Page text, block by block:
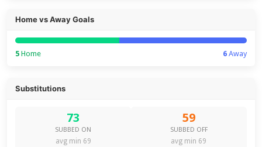
Home vs Away Goals
5 Home 6Away
Substitutions
73
SUBBED ON
avg min 69
59
SUBBED OFF
avg min 69